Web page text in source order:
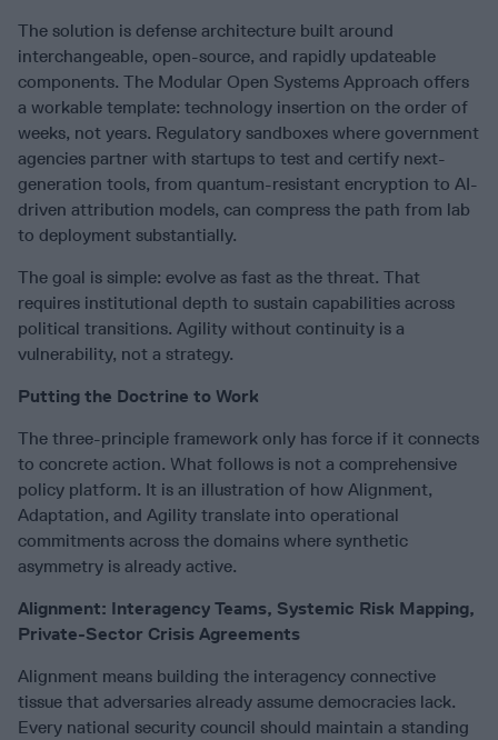
The solution is defense architecture built around
interchangeable, open-source, and rapidly updateable
components. The Modular Open Systems Approach offers
a workable template: technology insertion on the order of
weeks, not years. Regulatory sandboxes where government
agencies partner with startups to test and certify next-
generation tools, from quantum-resistant encryption to AI-
driven attribution models, can compress the path from lab
to deployment substantially.
The goal is simple: evolve as fast as the threat. That
requires institutional depth to sustain capabilities across
political transitions. Agility without continuity is a
vulnerability, not a strategy.
Putting the Doctrine to Work
The three-principle framework only has force if it connects
to concrete action. What follows is not a comprehensive
policy platform. It is an illustration of how Alignment,
Adaptation, and Agility translate into operational
commitments across the domains where synthetic
asymmetry is already active.
Alignment: Interagency Teams, Systemic Risk Mapping,
Private-Sector Crisis Agreements
Alignment means building the interagency connective
tissue that adversaries already assume democracies lack.
Every national security council should maintain a standing